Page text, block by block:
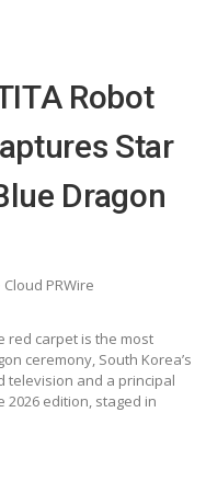
Robot
Star
Dragon
Cloud PRWire
red carpet is the most
ceremony, South Korea’s
television and a principal
2026 edition, staged in